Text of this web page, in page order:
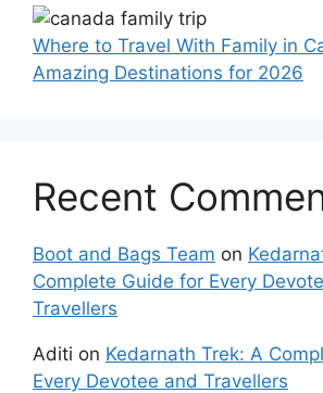
Where to Travel With Family in
Amazing Destinations for 2026
Recent
Boot and Bags Team on
Complete Guide for Every
Travellers
Aditi on Kedarnath Trek: A
Every Devotee and Travellers